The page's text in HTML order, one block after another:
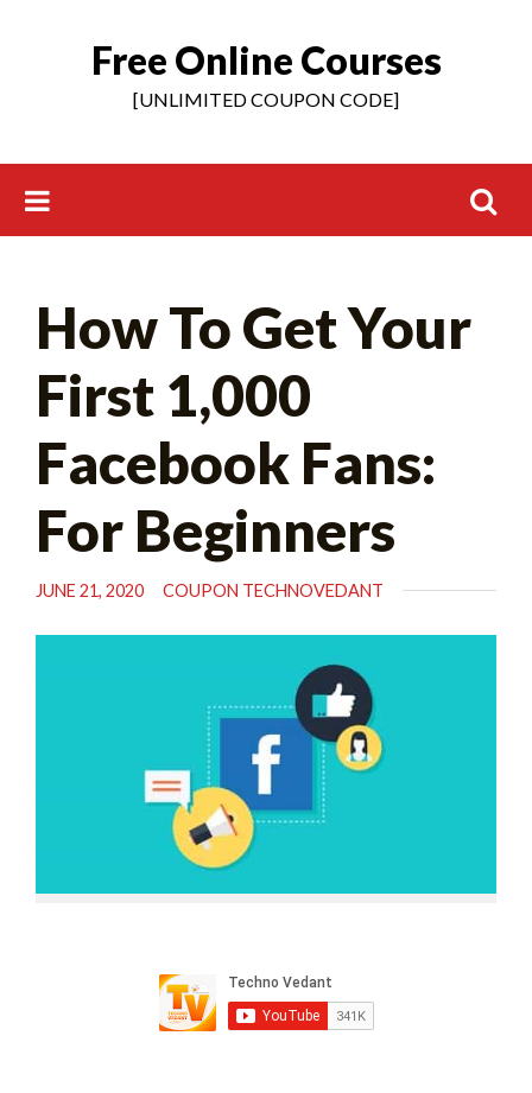
Free Online Courses
[UNLIMITED COUPON CODE]
for:
How To Get Your
First 1,000
Facebook Fans:
For Beginners
JUNE 21, 2020 COUPON TECHNOVEDANT